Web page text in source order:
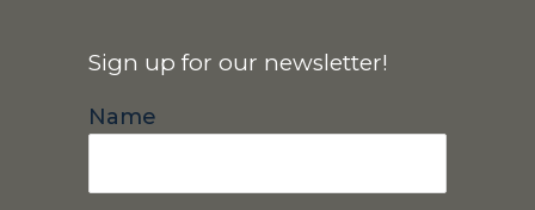
Sign up for our newsletter!
Name